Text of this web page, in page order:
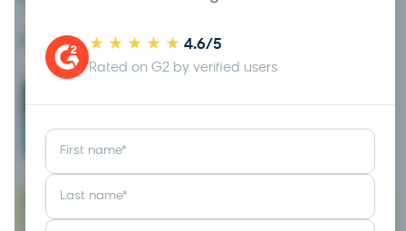
★★★★★ 4.6/5
Rated on G2 by verified users
First name*
Last name*
APPS & AGENTS OVERVIEW
Email
Video 2 min Tour
Marketing automation